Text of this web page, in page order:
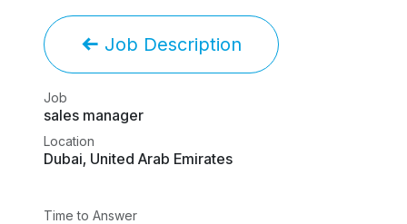
Job Description
Job
sales manager
Location
Dubai, United Arab Emirates
Time to Answer